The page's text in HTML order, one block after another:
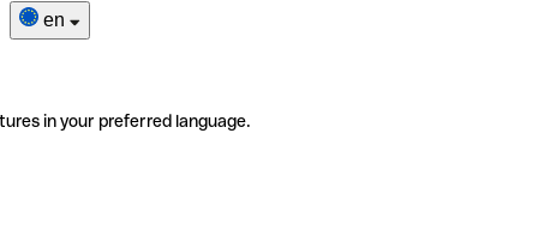
en
in your preferred language.